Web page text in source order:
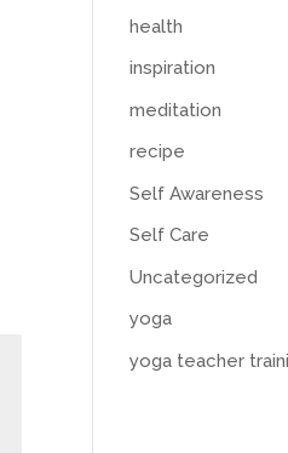
health
inspiration
meditation
recipe
Self Awareness
Self Care
Uncategorized
yoga
yoga teacher